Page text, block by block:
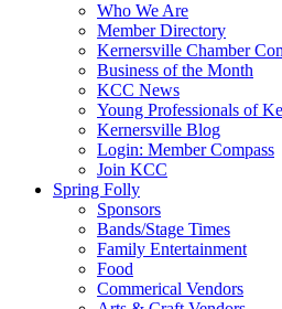
Who We Are
Member Directory
Kernersville Chamber
Business of the Month
KCC News
Young Professionals of
Kernersville Blog
Login: Member Compass
Join KCC
Spring Folly
Sponsors
Bands/Stage Times
Family Entertainment
Food
Commerical Vendors